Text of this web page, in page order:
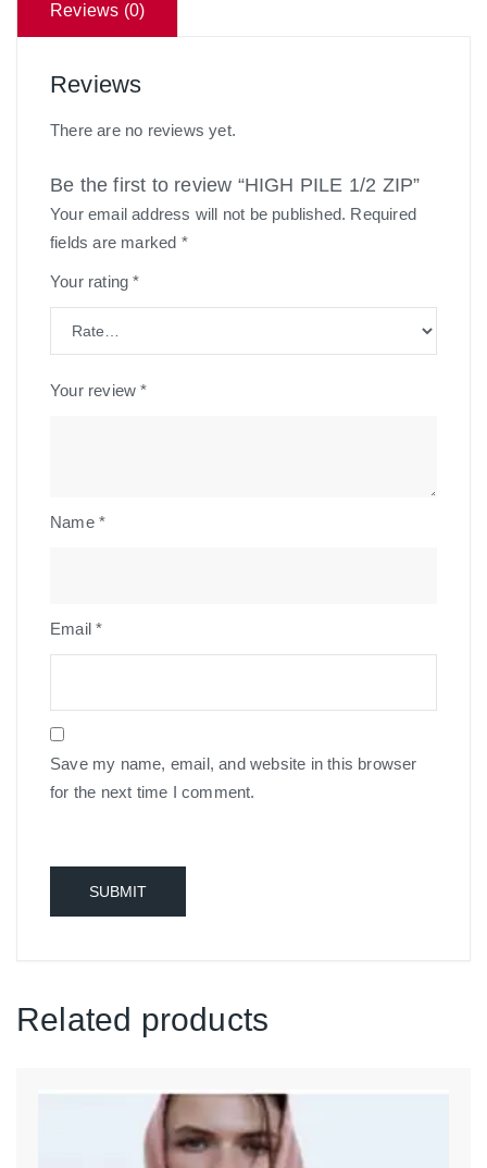
Reviews (0)
Reviews
There are no reviews yet.
Be the first to review “HIGH PILE 1/2 ZIP”
Your email address will not be published. Required
fields are marked *
Your rating*
Your review*
Name *
Email*
Save my name, email, and website in this browser
for the next time I comment.
Related products